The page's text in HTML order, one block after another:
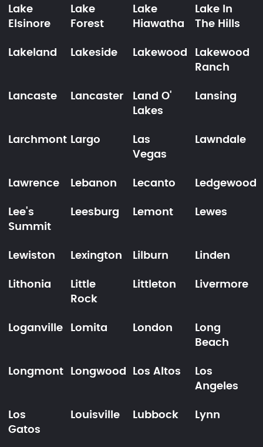
Lake
Elsinore
Lake
Forest
Lake
Hiawatha
Lake In
The Hills
Lakeland Lakeside Lakewood
Lakewood
Ranch
Lancaste Lancaster
Land O'
Lakes
Lansing
Larchmont Largo
Las
Vegas
Lawndale
Lawrence Lebanon Lecanto Ledgewood
Lee's
Summit
Leesburg Lemont Lewes
Lewiston Lexington Lilburn Linden
Lithonia
Little
Rock
Littleton Livermore
Loganville Lomita London
Long
Beach
Longmont Longwood Los Altos
Los
Angeles
Los
Gatos
Louisville Lubbock Lynn